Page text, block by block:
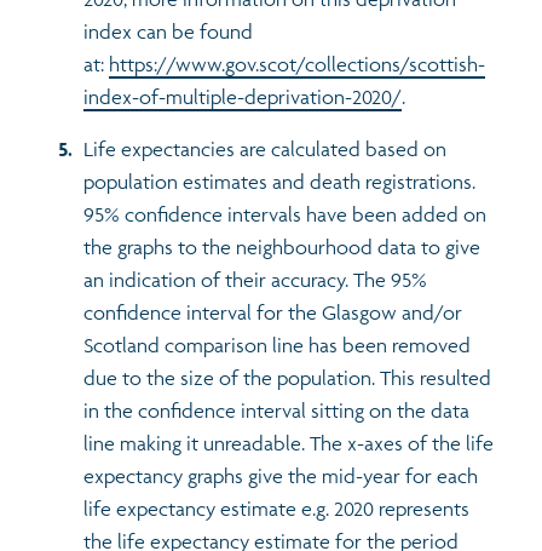
index can be found
at: https://www.gov.scot/collections/scottish-
index-of-multiple-deprivation-2020/.
Life expectancies are calculated based on
population estimates and death registrations.
95% confidence intervals have been added on
the graphs to the neighbourhood data to give
an indication of their accuracy. The 95%
confidence interval for the Glasgow and/or
Scotland comparison line has been removed
due to the size of the population. This resulted
in the confidence interval sitting on the data
line making it unreadable. The x-axes of the life
expectancy graphs give the mid-year for each
life expectancy estimate e.g. 2020 represents
the life expectancy estimate for the period